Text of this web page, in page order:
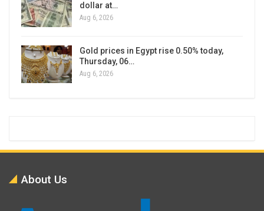
dollar at…
Aug 6, 2026
Gold prices in Egypt rise 0.50% today,
Thursday, 06…
Aug 6, 2026
About Us